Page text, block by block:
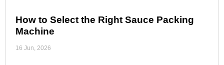
How to Select the Right Sauce Packing
Machine
16 Jun, 2026